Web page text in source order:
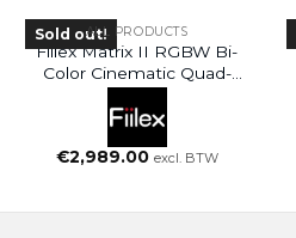
Sold out!ALL PRODUCTS
Fiilex Matrix II RGBW Bi-
Color Cinematic Quad-
€2,989.00 excl. BTW